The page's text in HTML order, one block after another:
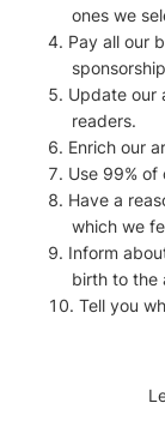
ones we
Pay all our
Update our
readers.
Enrich our
Use 99% of
Have a
which we
Inform
birth to the
Tell you